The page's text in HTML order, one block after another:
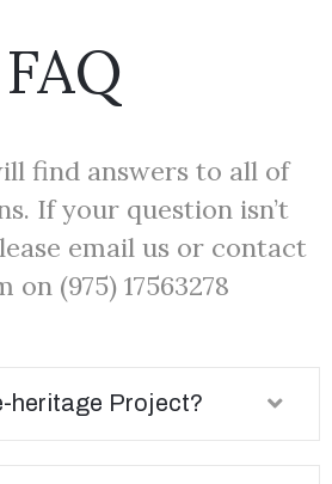
FAQ
find answers to all of
If your question isn’t
email us or contact
on (975) 17563278
heritage Project?